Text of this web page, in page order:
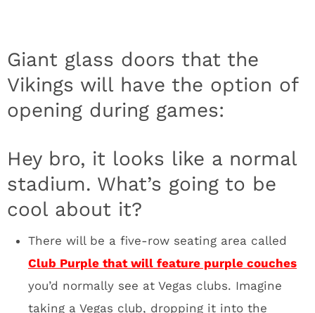
Minneapolis elite. I can picture Prince sitting
in the front row of Club Purple, on his private
couch with 7-8 dancers. I’m calling it now,
this scene will be a favorite for Fox, CBS,
Club Purple lounge couch to be seen. It’s a
brilliant design feature. Think about the Super
Bowl for a minute. It’s going to be wild.
Celebrities for days in that section.
The Ice Club will have massive screens that
show live game action (that’s the plan) while